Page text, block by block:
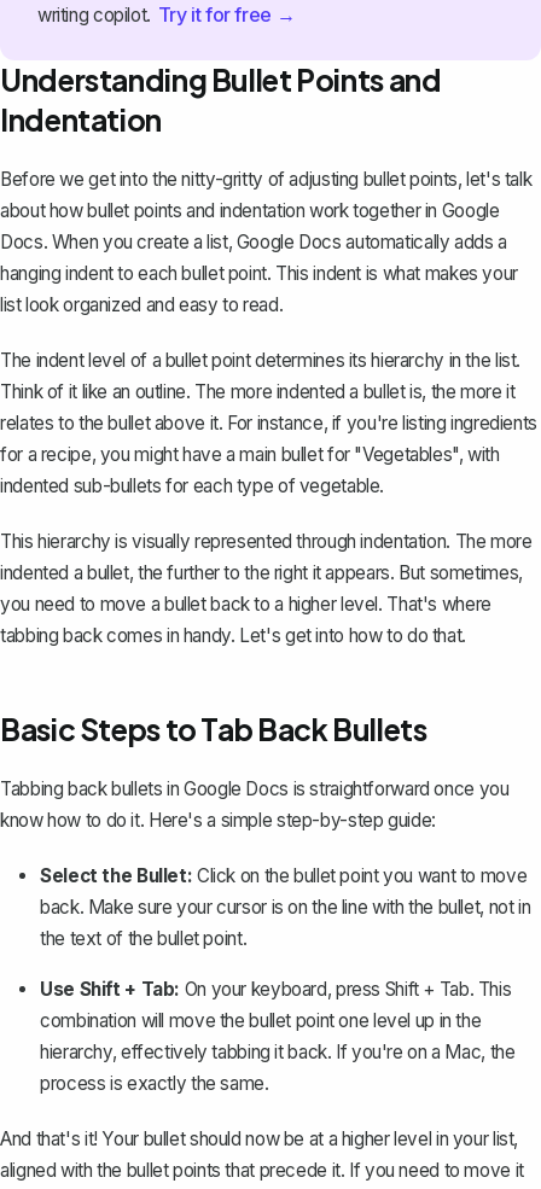
writing copilot. Try it for free →
Understanding Bullet Points and
Indentation
Before we get into the nitty-gritty of adjusting bullet points, let's talk
about how bullet points and indentation work together in Google
Docs. When youcreate a list, Google Docs automatically adds a
hanging indentto each bullet point. This indent is what makes your
list look organized and easy to read.
The indent level of a bullet point determines its hierarchy in the list.
Think of it like an outline. The more indented a bullet is, the more it
relates to the bullet above it. For instance, if you're listing ingredients
for a recipe, you might have a main bullet for "Vegetables", with
indented sub-bullets for each type of vegetable.
This hierarchy is visually represented through indentation. The more
indented a bullet, the further to the right it appears. But sometimes,
you need to move a bullet back to a higher level. That's where
tabbing back comes in handy. Let's get into how to do that.
Basic Steps to Tab Back Bullets
Tabbing back bullets in Google Docs is straightforward once you
know how to do it. Here's a simple step-by-step guide:
Select the Bullet: Click on the bullet point you want to move
back. Make sure your cursor is on the line with the bullet, not in
the text of the bullet point.
Use Shift + Tab: On your keyboard, press Shift + Tab. This
combination will move the bullet point one level up in the
hierarchy, effectively tabbing it back. If you're on a Mac, the
process is exactly the same.
And that's it! Your bullet should now be at a higher level in your list,
aligned with the bullet points that precede it. If you need to move it